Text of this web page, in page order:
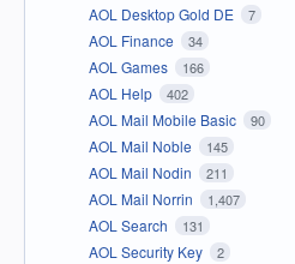
AOL Desktop Gold DE 7
AOL Finance 34
AOL Games 166
AOL Help 402
AOL Mail Mobile Basic 90
AOL Mail Noble 145
AOL Mail Nodin 211
AOL Mail Norrin 1,407
AOL Search 131
AOL Security Key 2